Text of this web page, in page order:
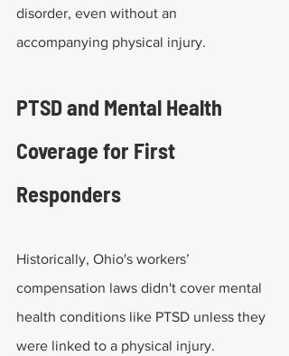
disorder, even without an
accompanying physical injury.
PTSD and Mental Health
Coverage for First
Responders
Historically, Ohio's workers’
compensation laws didn't cover mental
health conditions like PTSD unless they
were linked to a physical injury.